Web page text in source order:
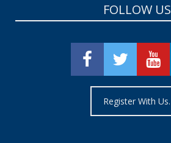
FOLLOW US
Register With Us.